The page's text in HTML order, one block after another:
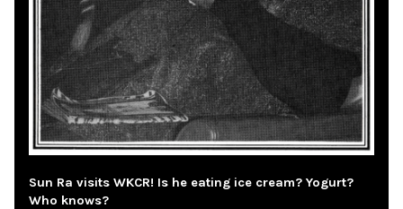
Sun Ra visits WKCR! Is he eating ice cream? Yogurt?
Who knows?